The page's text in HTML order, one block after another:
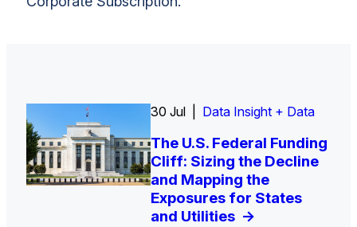
30 Jul | Data Insight + Data
The U.S. Federal Funding
Cliff: Sizing the Decline
and Mapping the
Exposures for States
and Utilities->
Insight Report
U.S. Water Utility Strategies
for the Data Center Buildout:
Opportunities, Trends, and
Outlook->
Insight Report + Data
Europe Water for Data
Centers: Market Trends,
Opportunities, and
Forecasts, 2026–2036
Insight Report
State Profile: Arizona
Water Market->
Insight Report
State Profile: Florida
Water Market ->